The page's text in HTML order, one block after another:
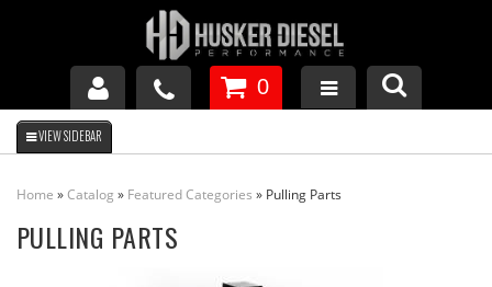
GM DURAMAX
0
Home »Catalog » Featured Categories » Pulling Parts
PULLING PARTS